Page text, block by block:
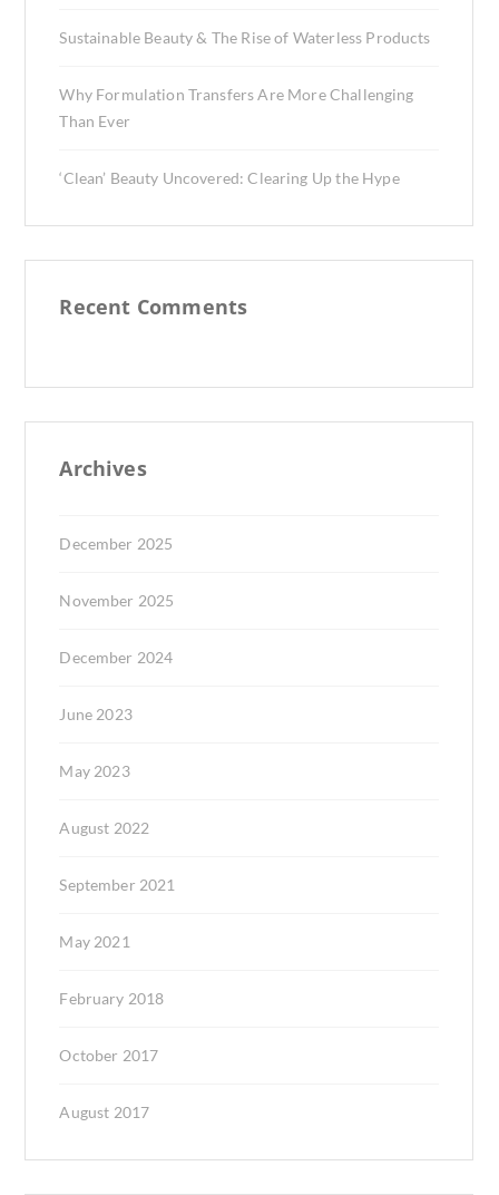
Sustainable Beauty & The Rise of Waterless Products
Why Formulation Transfers Are More Challenging
Than Ever
‘Clean’ Beauty Uncovered: Clearing Up the Hype
Recent Comments
Archives
December 2025
November 2025
December 2024
June 2023
May 2023
August 2022
September 2021
May 2021
February 2018
October 2017
August 2017